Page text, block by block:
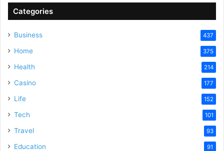
Categories
Business 437
Home 375
Health 214
Casino 177
Life 152
Tech 101
Travel 93
Education 91